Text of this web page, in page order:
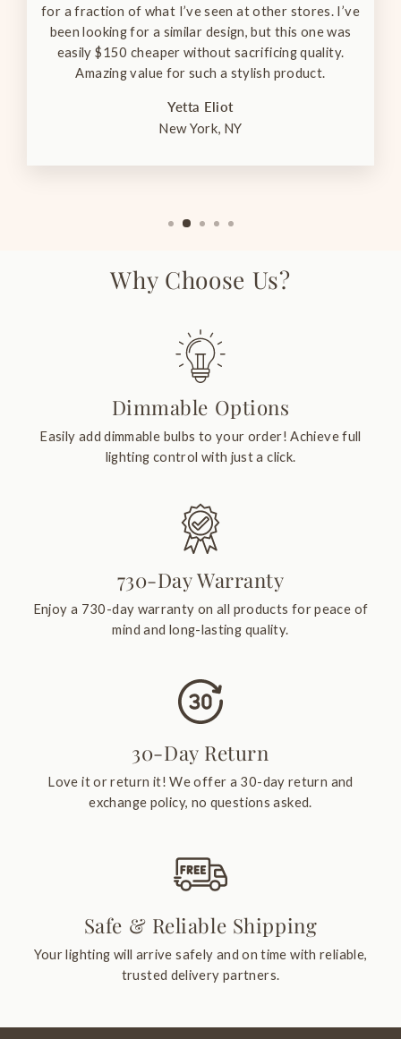
for a fraction of what I’ve seen at other stores. I’ve
been looking for a similar design, but this one was
easily $150 cheaper without sacrificing quality.
Amazing value for such a stylish product.
Yetta Eliot
New York, NY
Why Choose Us?
Dimmable Options
Easily add dimmable bulbs to your order! Achieve full
lighting control with just a click.
730-Day Warranty
Enjoy a 730-day warranty on all products for peace of
mind and long-lasting quality.
30-Day Return
Love it or return it! We offer a 30-day return and
exchange policy, no questions asked.
Safe & Reliable Shipping
Your lighting will arrive safely and on time with reliable,
trusted delivery partners.